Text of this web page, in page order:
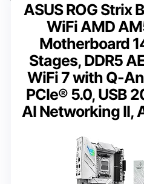
ASUS ROG Strix
WiFi AMD
Motherboard
Stages, DDR5
WiFi 7 with Q-
PCIe® 5.0, USB
AI Networking II,